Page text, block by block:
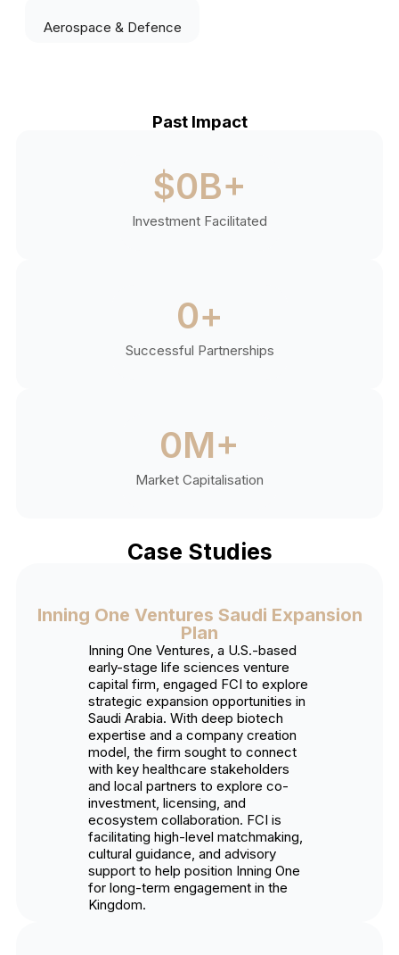
Aerospace & Defence
Past Impact
Investment Facilitated
$0B+
Successful Partnerships
0+
Market Capitalisation
0M+
Case Studies
Inning One Ventures Saudi Expansion
Plan
Inning One Ventures, a U.S.-based
early-stage life sciences venture
capital firm, engaged FCI to explore
strategic expansion opportunities in
Saudi Arabia. With deep biotech
expertise and a company creation
model, the firm sought to connect
with key healthcare stakeholders
and local partners to explore co-
investment, licensing, and
ecosystem collaboration. FCI is
facilitating high-level matchmaking,
cultural guidance, and advisory
support to help position Inning One
for long-term engagement in the
Kingdom.